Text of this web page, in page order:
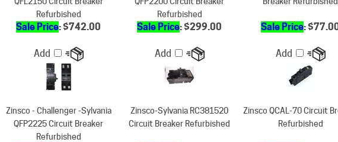
Sale Price: $742.00
Add
Sale Price: $299.00
Add
Sale Price: $77.00
Add
Zinsco - Challenger -Sylvania
Refurbished
Sale Price: $418.00 Sale Price: $112.00 Sale Price: $159.00